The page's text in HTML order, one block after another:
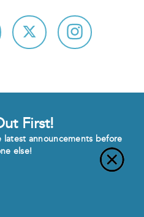
First!
announcements before
else!